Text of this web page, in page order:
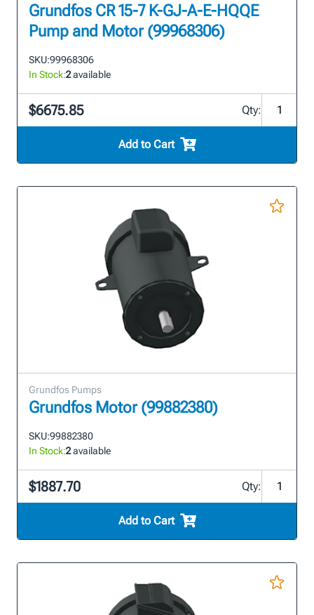
Grundfos CR 15-7 K-GJ-A-E-HQQE
Pump and Motor (99968306)
SKU:99968306
In Stock:2available
$6675.85 Qty:
Add to Cart
Grundfos Pumps
Grundfos Motor (99882380)
SKU:99882380
In Stock:2available
$1887.70 Qty:
Add to Cart